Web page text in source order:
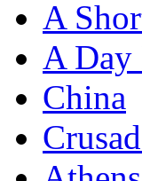
A
A Day
China